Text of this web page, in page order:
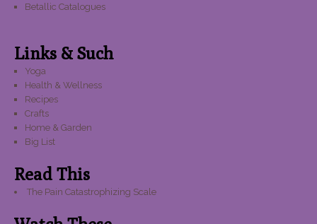
Betallic Catalogues
Links & Such
Yoga
Health & Wellness
Recipes
Crafts
Home & Garden
Big List
Read This
The Pain Catastrophizing Scale